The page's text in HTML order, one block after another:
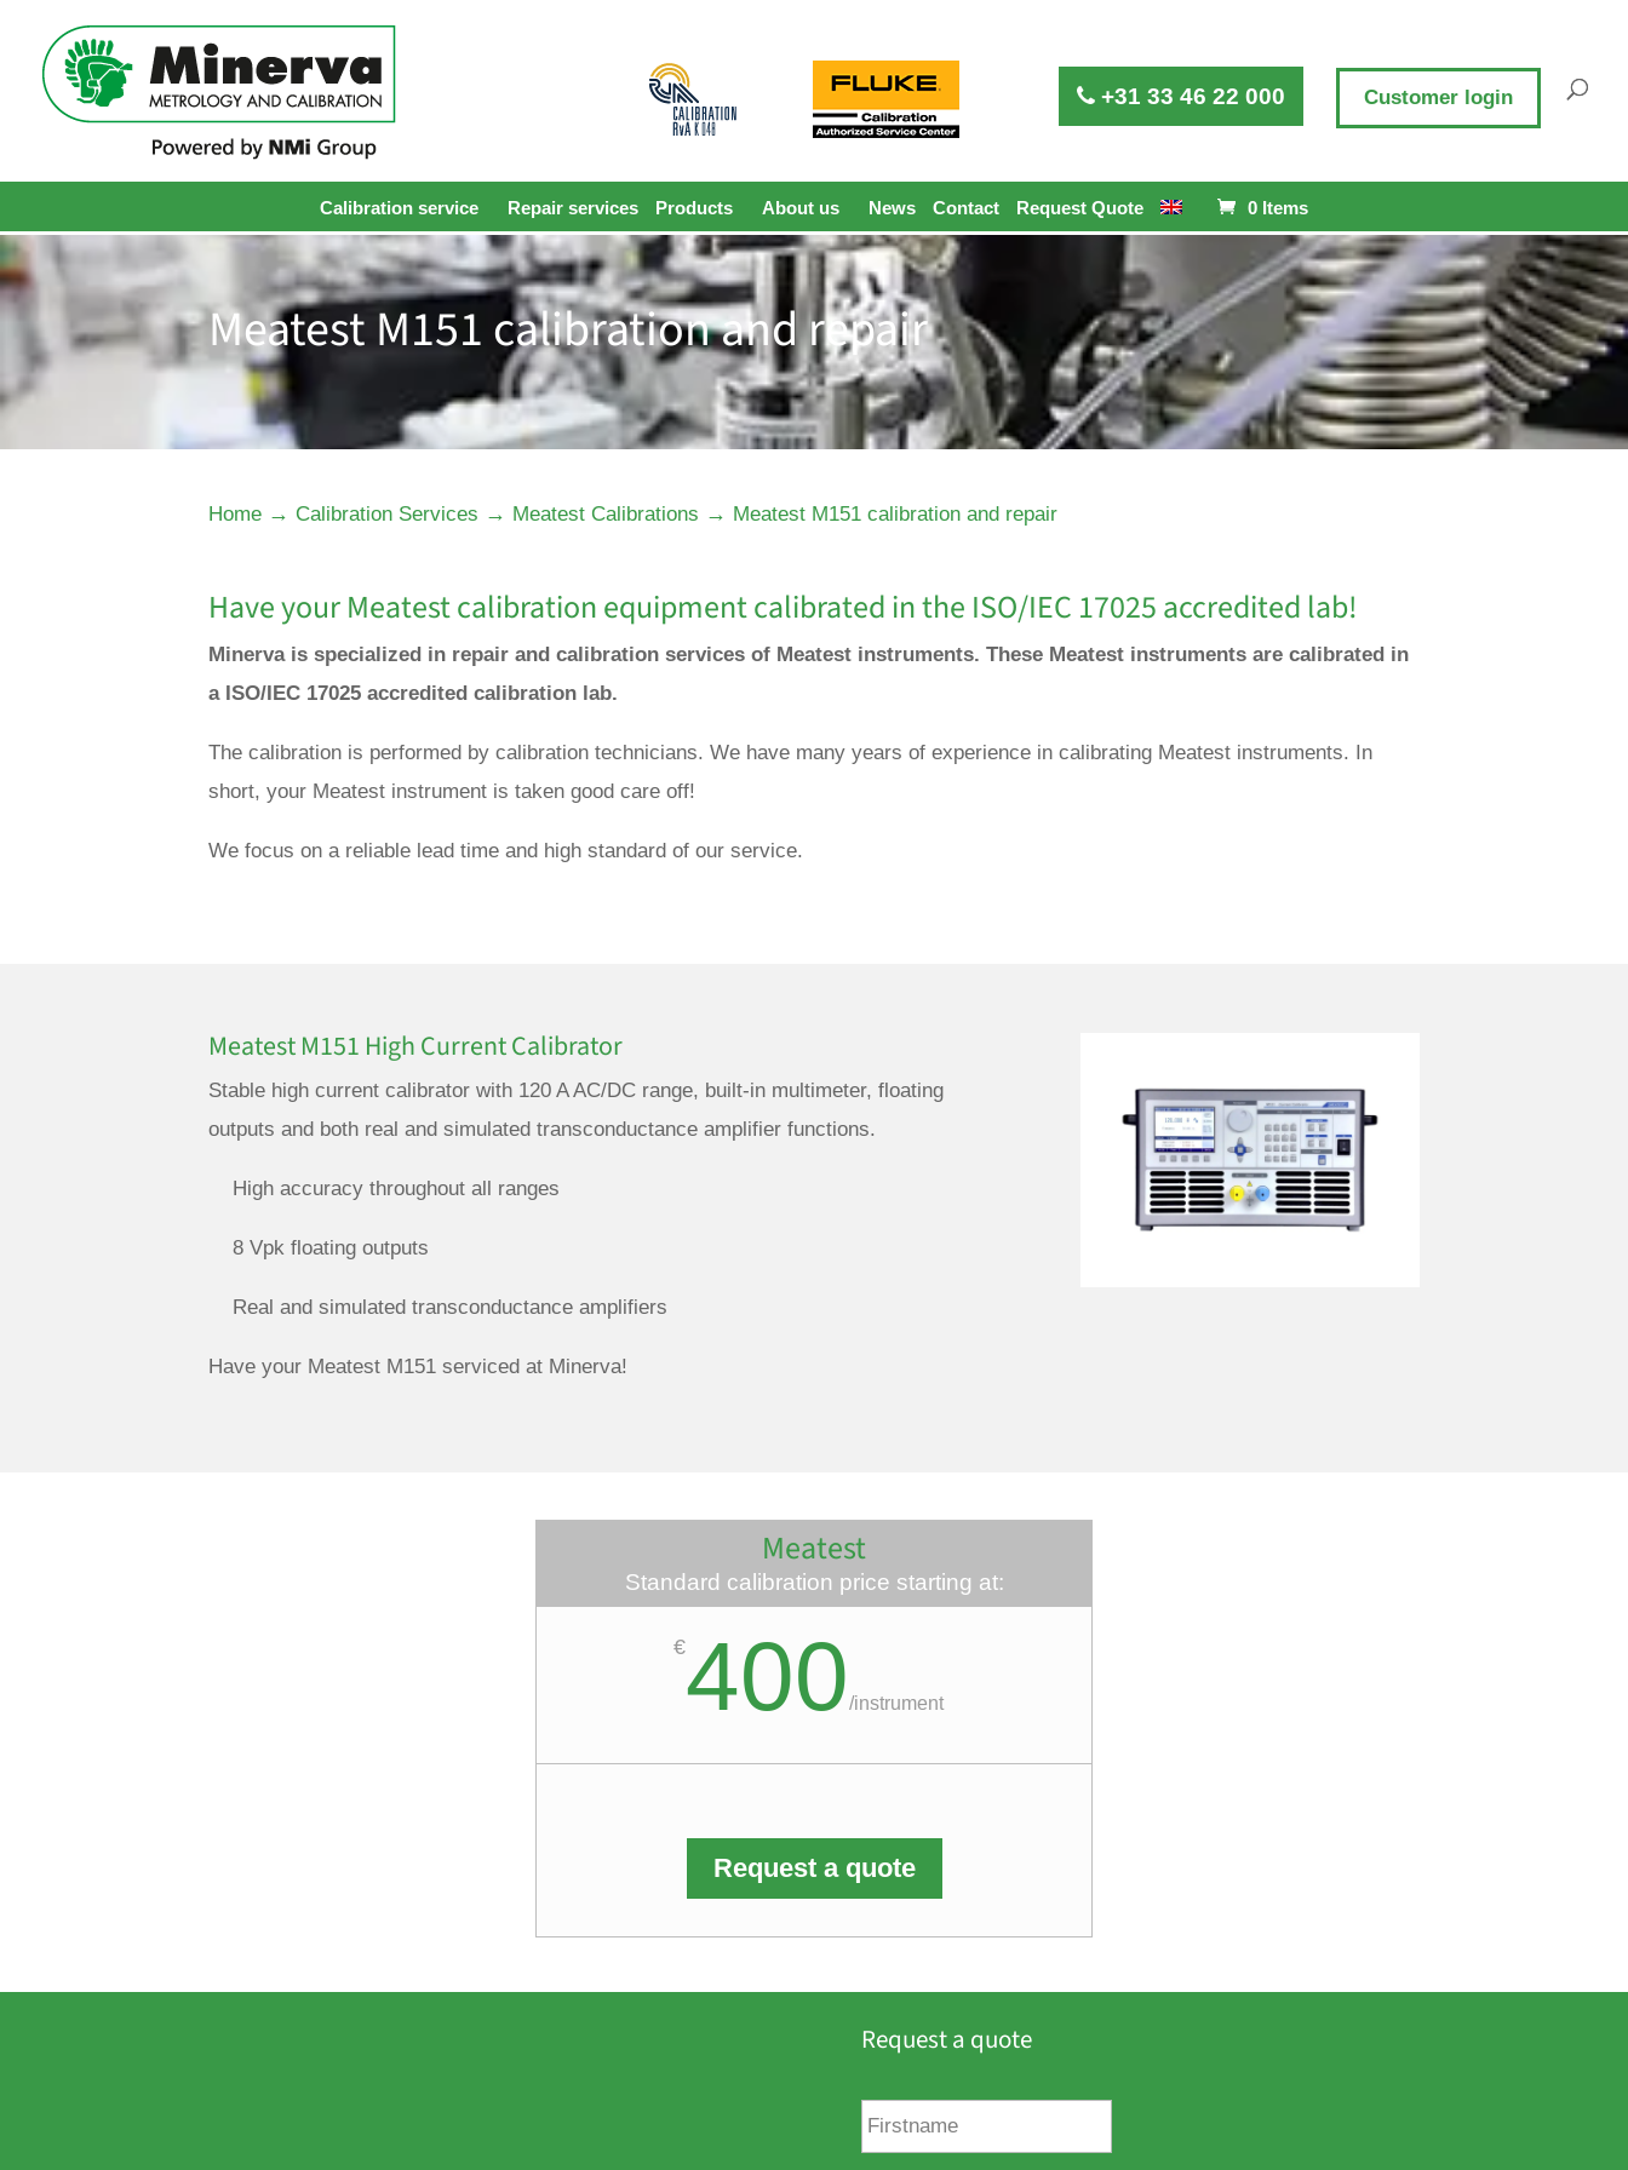
Calibration service Repair services Products About us News Contact Request Quote 0 Items
+31 33 46 22 000 Customer login
Meatest M151 calibration and repair
Home → Calibration Services → Meatest Calibrations → Meatest M151 calibration and repair
Have your Meatest calibration equipment calibrated in the ISO/IEC 17025 accredited lab!
Minerva is specialized in repair and calibration services of Meatest instruments. These Meatest instruments are calibrated in
a ISO/IEC 17025 accredited calibration lab.
The calibration is performed by calibration technicians. We have many years of experience in calibrating Meatest instruments. In
short, your Meatest instrument is taken good care off!
We focus on a reliable lead time and high standard of our service.
Meatest M151 High Current Calibrator
Stable high current calibrator with 120 A AC/DC range, built-in multimeter, floating
outputs and both real and simulated transconductance amplifier functions.
High accuracy throughout all ranges
8 Vpk floating outputs
Real and simulated transconductance amplifiers
Have your Meatest M151 serviced at Minerva!
Meatest
Standard calibration price starting at:
€400/instrument
Request a quote
Request a quote